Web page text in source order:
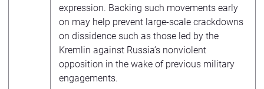
expression. Backing such movements early
on may help prevent large-scale crackdowns
on dissidence such as those led by the
Kremlin against Russia’s nonviolent
opposition in the wake of previous military
engagements.